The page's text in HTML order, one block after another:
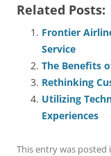
c
e
b
o
o
k
ai
l
e
y
Related Posts:
Frontier
Service
The Benefits
Rethinking
Utilizing
Experiences
This entry was posted